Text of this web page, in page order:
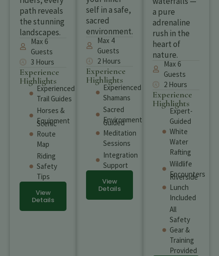
path reveals
the stunning
landscapes.
Max 6
Guests
3 Hours
Experience
Highlights
Experienced
Trail Guides
Horses &
Equipment
Scenic
Route
Map
Riding
Safety
Tips
View
Details
self in a safe,
sacred
environment.
Max 4
Guests
2 Hours
Experience
Highlights
Experienced
Shamans
Sacred
Environment
Guided
Meditation
Sessions
Integration
Support
View
Details
a pure
adrenaline
rush in the
heart of
nature.
Max 6
Guests
2 Hours
Experience
Highlights
Expert-
Guided
White
Water
Rafting
Wildlife
Encounters
Riverside
Lunch
Included
All
Safety
Gear &
Training
Provided